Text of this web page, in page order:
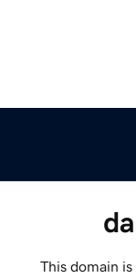
This domain